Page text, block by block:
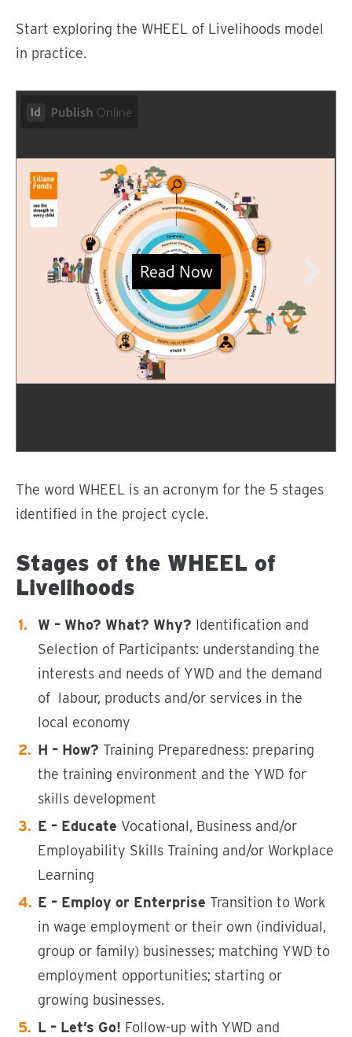
Start exploring the WHEEL of Livelihoods model
in practice.
The word WHEEL is an acronym for the 5 stages
identified in the project cycle.
Stages of the WHEEL of
Livelihoods
W – Who? What? Why? Identification and
Selection of Participants: understanding the
interests and needs of YWD and the demand
of labour, products and/or services in the
local economy
H – How? Training Preparedness: preparing
the training environment and the YWD for
skills development
E – Educate Vocational, Business and/or
Employability Skills Training and/or Workplace
Learning
E – Employ or Enterprise Transition to Work
in wage employment or their own (individual,
group or family) businesses; matching YWD to
employment opportunities; starting or
growing businesses.
L – Let’s Go! Follow-up with YWD and